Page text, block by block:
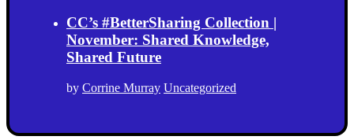
CC’s #BetterSharing Collection |
November: Shared Knowledge,
Shared Future
by Corrine Murray Uncategorized